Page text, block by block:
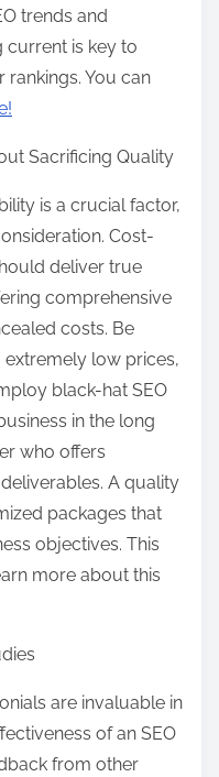
trends and
current is key to
You can
Sacrificing Quality
is a crucial factor,
Cost-
deliver true
comprehensive
costs. Be
low prices,
black-hat SEO
in the long
who offers
A quality
packages that
objectives. This
more about this
are invaluable in
of an SEO
from other